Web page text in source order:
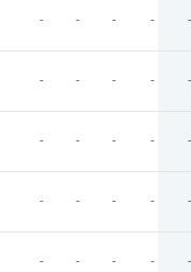
- - - - -
- - - - -
- - - - -
- - - - -
- - - - -